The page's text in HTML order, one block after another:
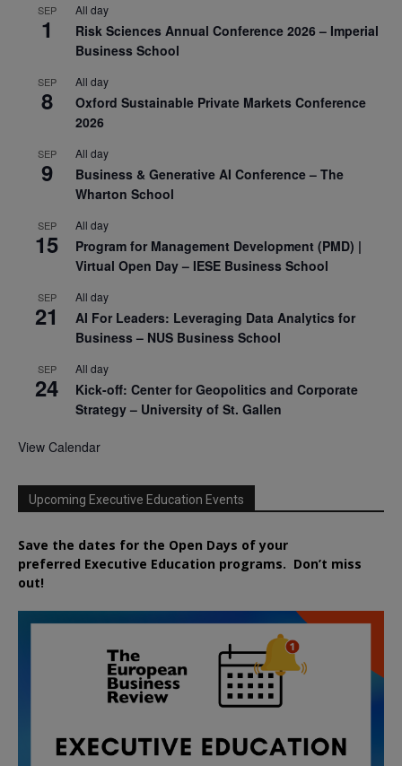
SEP
1
All day
Risk Sciences Annual Conference 2026 – Imperial
Business School
SEP
8
All day
Oxford Sustainable Private Markets Conference
2026
SEP
9
All day
Business & Generative AI Conference – The
Wharton School
SEP
15
All day
Program for Management Development (PMD) |
Virtual Open Day – IESE Business School
SEP
21
All day
AI For Leaders: Leveraging Data Analytics for
Business – NUS Business School
SEP
24
All day
Kick-off: Center for Geopolitics and Corporate
Strategy – University of St. Gallen
View Calendar
Upcoming Executive Education Events
Save the dates for the Open Days of your
preferred Executive Education programs. Don’t miss
out!